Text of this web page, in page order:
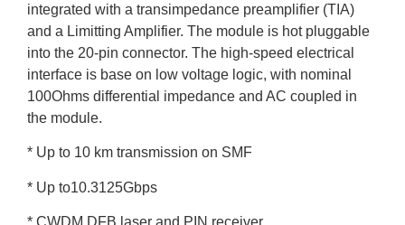
integrated with a transimpedance preamplifier (TIA)
and a Limitting Amplifier. The module is hot pluggable
into the 20-pin connector. The high-speed electrical
interface is base on low voltage logic, with nominal
100Ohms differential impedance and AC coupled in
the module.
* Up to 10 km transmission on SMF
* Up to10.3125Gbps